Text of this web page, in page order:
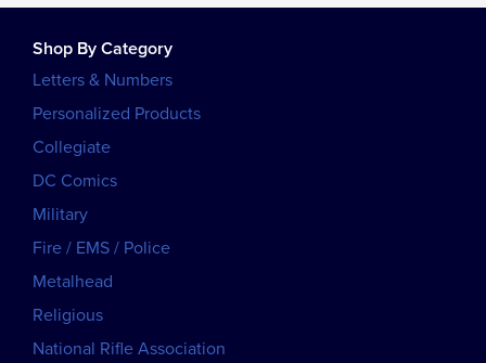
Shop By Category
Letters & Numbers
Personalized Products
Collegiate
DC Comics
Military
Fire / EMS / Police
Metalhead
Religious
National Rifle Association